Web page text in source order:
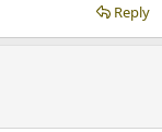
Reply